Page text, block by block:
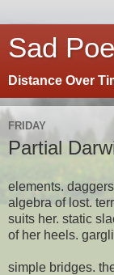
Sad
Distance Over
FRIDAY
Partial
elements.
algebra of lost.
suits her. static
of her heels.
simple bridges.